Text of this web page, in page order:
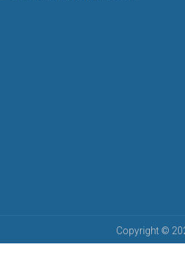
Copyright ©